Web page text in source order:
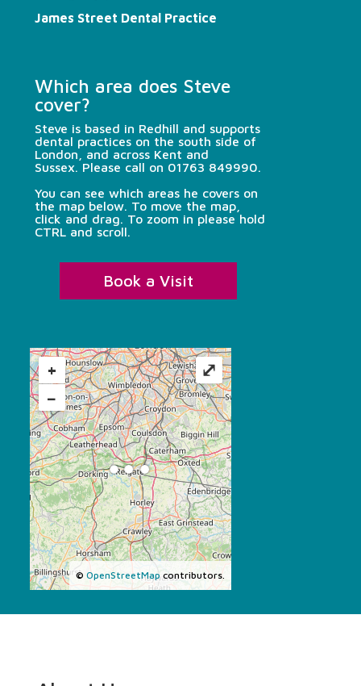
James Street Dental Practice
Which area does Steve
cover?
Steve is based in Redhill and supports
dental practices on the south side of
London, and across Kent and
Sussex. Please call on 01763 849990.
You can see which areas he covers on
the map below. To move the map,
click and drag. To zoom in please hold
CTRL and scroll.
Book a Visit
+
−
© OpenStreetMapcontributors.
⤢